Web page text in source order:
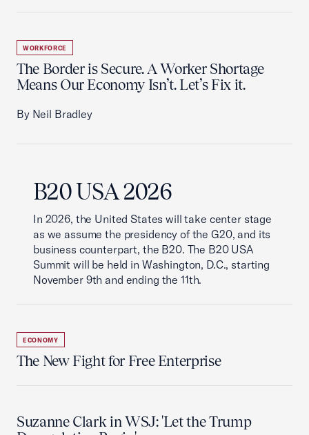
WORKFORCE
The Border is Secure. A Worker Shortage
Means Our Economy Isn’t. Let’s Fix it.
By Neil Bradley
B20 USA 2026
In 2026, the United States will take center stage
as we assume the presidency of the G20, and its
business counterpart, the B20. The B20 USA
Summit will be held in Washington, D.C., starting
November 9th and ending the 11th.
ECONOMY
The New Fight for Free Enterprise
Suzanne Clark in WSJ: 'Let the Trump